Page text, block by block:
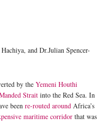
and Dr.Julian Spencer-
by the Yemeni Houthi
Strait into the Red Sea. In
been re-routed around Africa’s
maritime corridor that was